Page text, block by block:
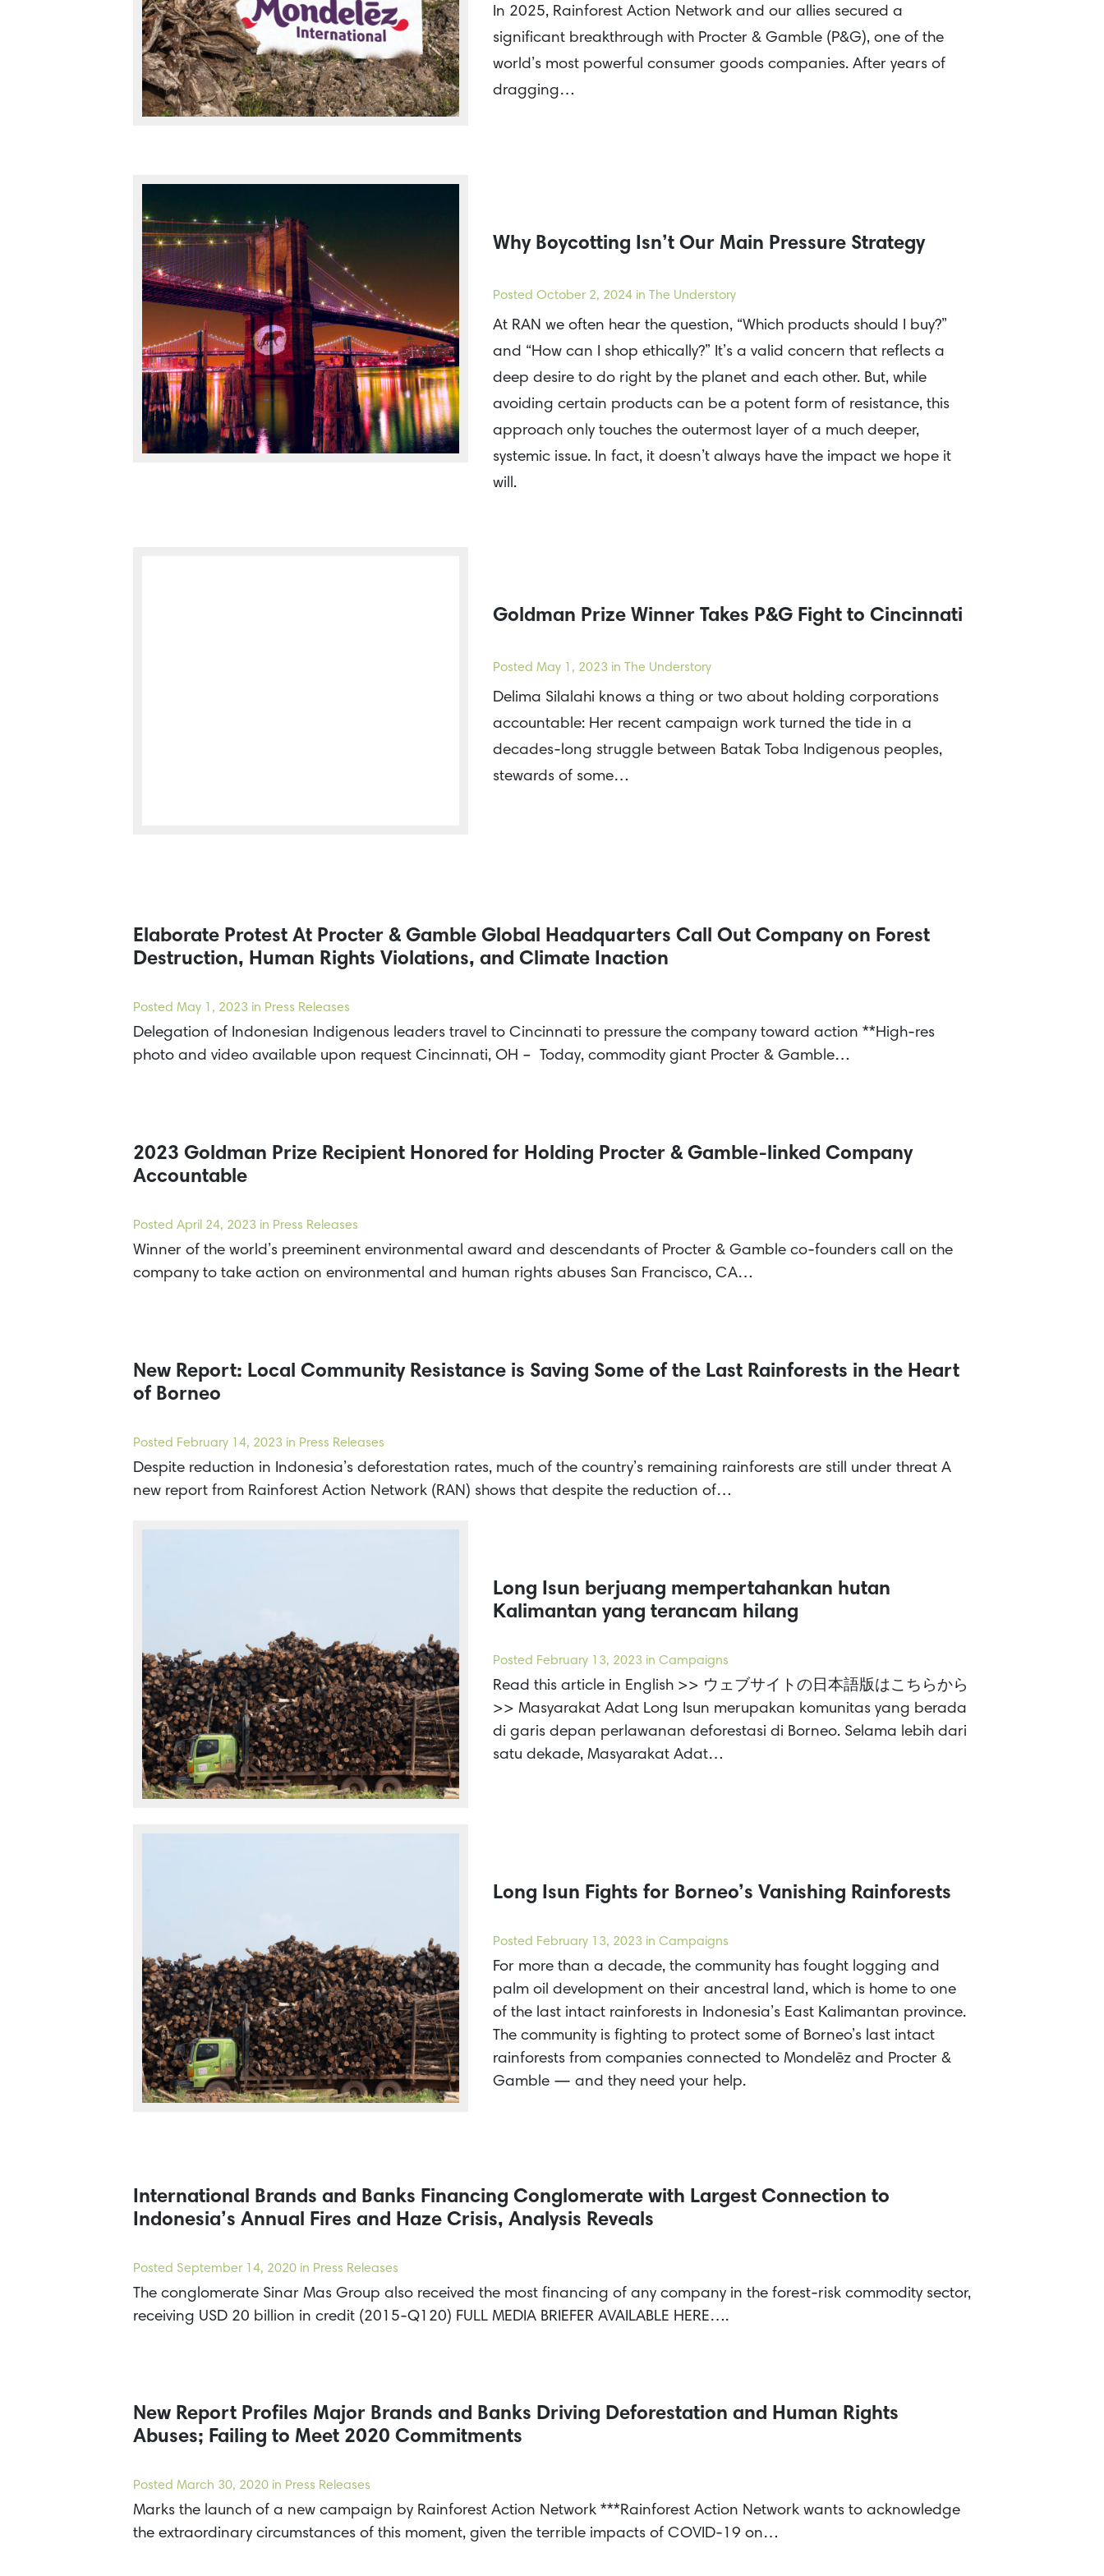
In 2025, Rainforest Action Network and our allies secured a
significant breakthrough with Procter & Gamble (P&G), one of the
world’s most powerful consumer goods companies. After years of
dragging…
Why Boycotting Isn’t Our Main Pressure Strategy
Posted October 2, 2024in The Understory
At RAN we often hear the question, “Which products should I buy?”
and “How can I shop ethically?” It’s a valid concern that reflects a
deep desire to do right by the planet and each other. But, while
avoiding certain products can be a potent form of resistance, this
approach only touches the outermost layer of a much deeper,
systemic issue. In fact, it doesn’t always have the impact we hope it
will.
Goldman Prize Winner Takes P&G Fight to Cincinnati
Posted May 1, 2023 in The Understory
Delima Silalahi knows a thing or two about holding corporations
accountable: Her recent campaign work turned the tide in a
decades-long struggle between Batak Toba Indigenous peoples,
stewards of some…
Elaborate Protest At Procter & Gamble Global Headquarters Call Out Company on Forest
Destruction, Human Rights Violations, and Climate Inaction
Posted May 1, 2023 in Press Releases
Delegation of Indonesian Indigenous leaders travel to Cincinnati to pressure the company toward action **High-res
photo and video available upon request Cincinnati, OH – Today, commodity giant Procter & Gamble…
2023 Goldman Prize Recipient Honored for Holding Procter & Gamble-linked Company
Accountable
Posted April 24, 2023 in Press Releases
Winner of the world’s preeminent environmental award and descendants of Procter & Gamble co-founders call on the
company to take action on environmental and human rights abuses San Francisco, CA…
New Report: Local Community Resistance is Saving Some of the Last Rainforests in the Heart
of Borneo
Posted February 14, 2023 in Press Releases
Despite reduction in Indonesia’s deforestation rates, much of the country’s remaining rainforests are still under threat A
new report from Rainforest Action Network (RAN) shows that despite the reduction of…
Long Isun berjuang mempertahankan hutan
Kalimantan yang terancam hilang
Posted February 13, 2023 in Campaigns
Read this article in English >> ウェブサイトの日本語版はこちらから
>> Masyarakat Adat Long Isun merupakan komunitas yang berada
di garis depan perlawanan deforestasi di Borneo. Selama lebih dari
satu dekade, Masyarakat Adat…
Long Isun Fights for Borneo’s Vanishing Rainforests
Posted February 13, 2023 in Campaigns
For more than a decade, the community has fought logging and
palm oil development on their ancestral land, which is home to one
of the last intact rainforests in Indonesia’s East Kalimantan province.
The community is fighting to protect some of Borneo’s last intact
rainforests from companies connected to Mondelēz and Procter &
Gamble — and they need your help.
International Brands and Banks Financing Conglomerate with Largest Connection to
Indonesia’s Annual Fires and Haze Crisis, Analysis Reveals
Posted September 14, 2020 in Press Releases
The conglomerate Sinar Mas Group also received the most financing of any company in the forest-risk commodity sector,
receiving USD 20 billion in credit (2015-Q120) FULL MEDIA BRIEFER AVAILABLE HERE….
New Report Profiles Major Brands and Banks Driving Deforestation and Human Rights
Abuses; Failing to Meet 2020 Commitments
Posted March 30, 2020 in Press Releases
Marks the launch of a new campaign by Rainforest Action Network ***Rainforest Action Network wants to acknowledge
the extraordinary circumstances of this moment, given the terrible impacts of COVID-19 on…